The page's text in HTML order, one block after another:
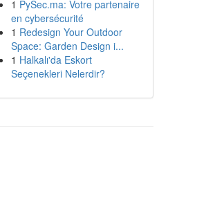
1 PySec.ma: Votre partenaire
en cybersécurité
1 Redesign Your Outdoor
Space: Garden Design i...
1 Halkalı'da Eskort
Seçenekleri Nelerdir?